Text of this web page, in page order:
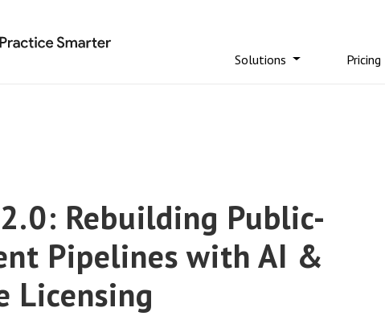
Solutions Pricing
Rebuilding Public-
Pipelines with AI &
Licensing